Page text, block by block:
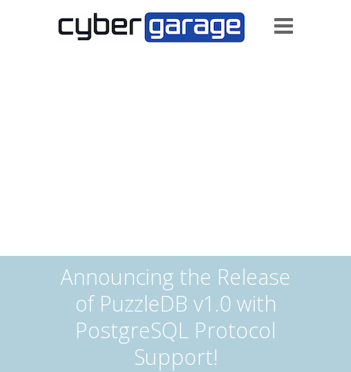
Announcing the Release
of PuzzleDB v1.0 with
PostgreSQL Protocol
Support!